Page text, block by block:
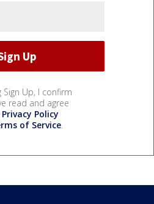
Sign Up, I confirm
read and agree
Privacy Policy
of Service.